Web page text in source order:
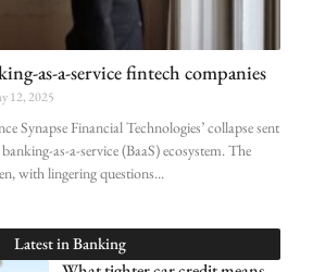
as-a-service fintech companies
12, 2025
Synapse Financial Technologies’ collapse sent
as-a-service (BaaS) ecosystem. The
with lingering questions
Latest in Banking